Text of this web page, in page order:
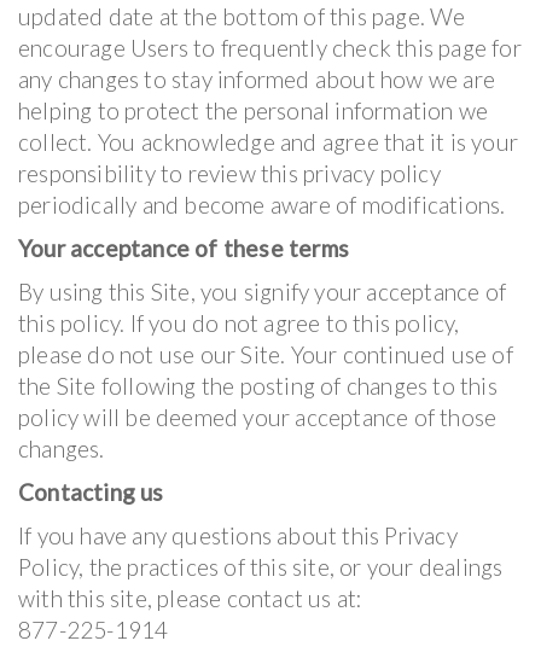
updated date at the bottom of this page. We
encourage Users to frequently check this page for
any changes to stay informed about how we are
helping to protect the personal information we
collect. You acknowledge and agree that it is your
responsibility to review this privacy policy
periodically and become aware of modifications.
Your acceptance of these terms
By using this Site, you signify your acceptance of
this policy. If you do not agree to this policy,
please do not use our Site. Your continued use of
the Site following the posting of changes to this
policy will be deemed your acceptance of those
changes.
Contacting us
If you have any questions about this Privacy
Policy, the practices of this site, or your dealings
with this site, please contact us at:
877-225-1914